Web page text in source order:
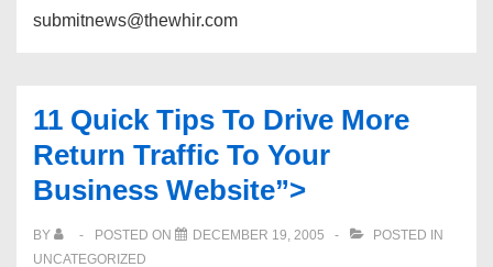
submitnews@thewhir.com
11 Quick Tips To Drive More
Return Traffic To Your
Business Website”>
BY POSTED ON DECEMBER 19, 2005
POSTED IN
UNCATEGORIZED